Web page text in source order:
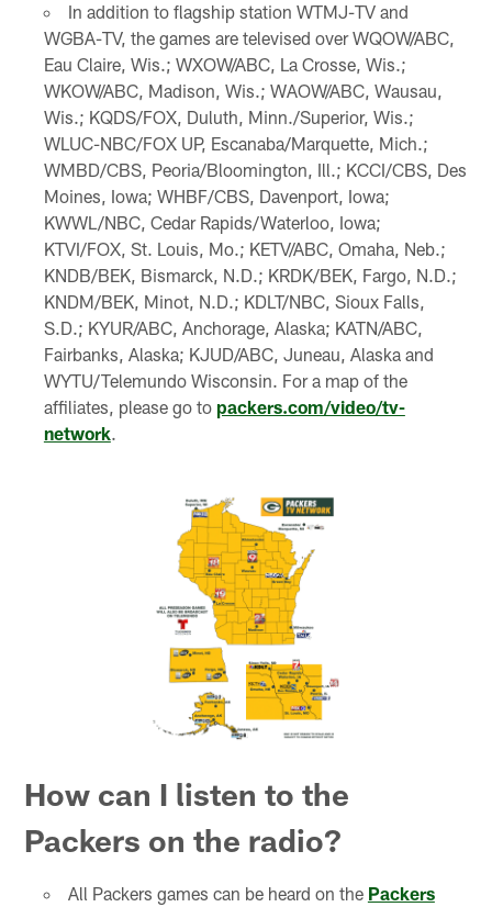
In addition to flagship station WTMJ-TV and
WGBA-TV, the games are televised over WQOW/ABC,
Eau Claire, Wis.; WXOW/ABC, La Crosse, Wis.;
WKOW/ABC, Madison, Wis.; WAOW/ABC, Wausau,
Wis.; KQDS/FOX, Duluth, Minn./Superior, Wis.;
WLUC-NBC/FOX UP, Escanaba/Marquette, Mich.;
WMBD/CBS, Peoria/Bloomington, Ill.; KCCI/CBS, Des
Moines, Iowa; WHBF/CBS, Davenport, Iowa;
KWWL/NBC, Cedar Rapids/Waterloo, Iowa;
KTVI/FOX, St. Louis, Mo.; KETV/ABC, Omaha, Neb.;
KNDB/BEK, Bismarck, N.D.; KRDK/BEK, Fargo, N.D.;
KNDM/BEK, Minot, N.D.; KDLT/NBC, Sioux Falls,
S.D.; KYUR/ABC, Anchorage, Alaska; KATN/ABC,
Fairbanks, Alaska; KJUD/ABC, Juneau, Alaska and
WYTU/Telemundo Wisconsin. For a map of the
affiliates, please go to packers.com/video/tv-
network.
How can I listen to the
Packers on the radio?
All Packers games can be heard on the Packers